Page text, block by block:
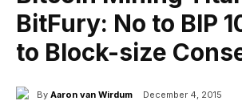
BitFury: No to BIP
to Block-size
By Aaron van Wirdum December 4, 2015